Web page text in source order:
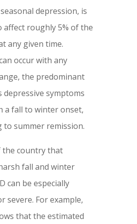
depression, is
affect roughly 5% of the
any given time.
occur with any
the predominant
depressive symptoms
a fall to winter onset,
to summer remission.
the country that
fall and winter
can be especially
severe. For example,
that the estimated